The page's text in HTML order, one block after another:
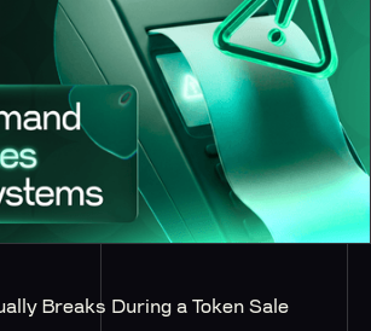
Breaks During a Token Sale